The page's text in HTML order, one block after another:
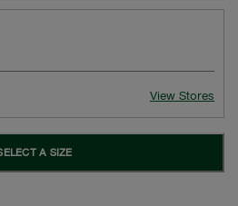
View Stores
A SIZE